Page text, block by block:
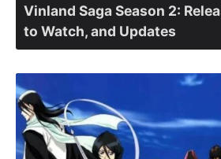
Vinland Saga Season 2:
to Watch, and Updates